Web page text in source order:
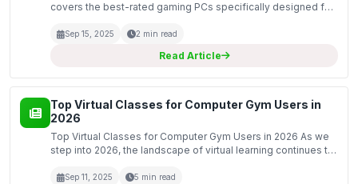
covers the best-rated gaming PCs specifically designed for
excellent balance of performance, affordability...
Sep 15, 2025 2 min read
Read Article
Top Virtual Classes for Computer Gym Users in
2026
Top Virtual Classes for Computer Gym Users in 2026 As we
step into 2026, the landscape of virtual learning continues to
enhance their skills in a digital environment...
Sep 11, 2025 5 min read